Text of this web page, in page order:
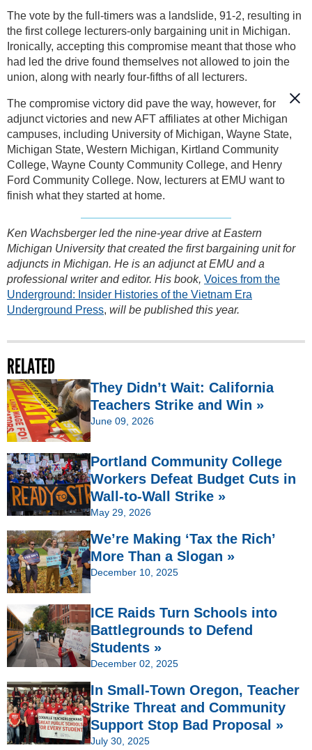
The vote by the full-timers was a landslide, 91-2, resulting in
the first college lecturers-only bargaining unit in Michigan.
Ironically, accepting this compromise meant that those who
had led the drive found themselves not allowed to join the
union, along with nearly four-fifths of all lecturers.
The compromise victory did pave the way, however, for
adjunct victories and new AFT affiliates at other Michigan
campuses, including University of Michigan, Wayne State,
Michigan State, Western Michigan, Kirtland Community
College, Wayne County Community College, and Henry
Ford Community College. Now, lecturers at EMU want to
finish what they started at home.
Ken Wachsberger led the nine-year drive at Eastern
Michigan University that created the first bargaining unit for
adjuncts in Michigan. He is an adjunct at EMU and a
professional writer and editor. His book, Voices from the
Underground: Insider Histories of the Vietnam Era
Underground Press, will be published this year.
RELATED
They Didn’t Wait: California
Teachers Strike and Win »
June 09, 2026
Portland Community College
Workers Defeat Budget Cuts in
Wall-to-Wall Strike »
May 29, 2026
We’re Making ‘Tax the Rich’
More Than a Slogan »
December 10, 2025
ICE Raids Turn Schools into
Battlegrounds to Defend
Students »
December 02, 2025
In Small-Town Oregon, Teacher
Strike Threat and Community
Support Stop Bad Proposal »
July 30, 2025